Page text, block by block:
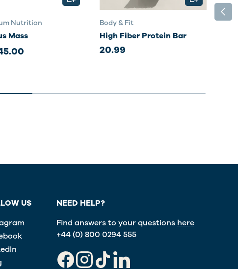
Nutrition
Mass
Body & Fit
High Fiber Protein Bar
20.99
US
NEED HELP?
Find answers to your questions here
+44 (0) 800 0294 555
FacebookInstagram
TikTokLinkedIn